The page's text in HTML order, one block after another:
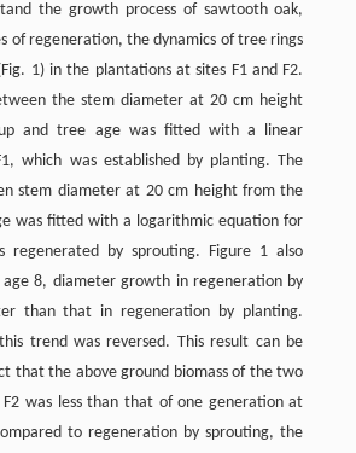
the growth process of sawtooth oak,
of regeneration, the dynamics of tree rings
1) in the plantations at sites F1 and F2.
the stem diameter at 20 cm height
and tree age was fitted with a linear
which was established by planting. The
stem diameter at 20 cm height from the
was fitted with a logarithmic equation for
regenerated by sprouting. Figure 1 also
8, diameter growth in regeneration by
than that in regeneration by planting.
trend was reversed. This result can be
that the above ground biomass of the two
was less than that of one generation at
to regeneration by sprouting, the